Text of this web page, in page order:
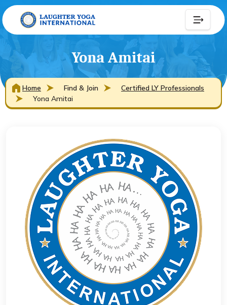
Yona Amitai
Home Find & Join
Certified LY Professionals
Yona Amitai